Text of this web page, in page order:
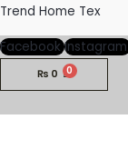
Skip
to
content
Trend Home Tex
Facebook Instagram
₨ 0